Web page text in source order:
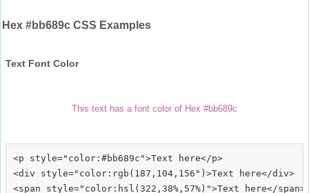
Hex #bb689c CSS Examples
Text Font Color
This text has a font color of Hex #bb689c
<p style="color:#bb689c">Text here</p>
<div style="color:rgb(187,104,156")>Text here</div>